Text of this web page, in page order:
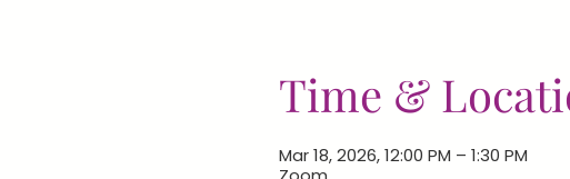
Time &
Mar 18, 2026, 12:00 PM – 1:30 PM